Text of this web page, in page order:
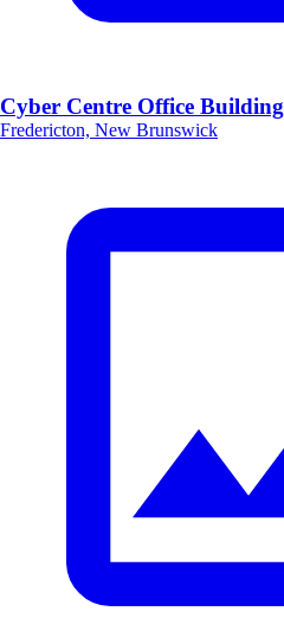
Cyber Centre Office Building
Fredericton, New Brunswick